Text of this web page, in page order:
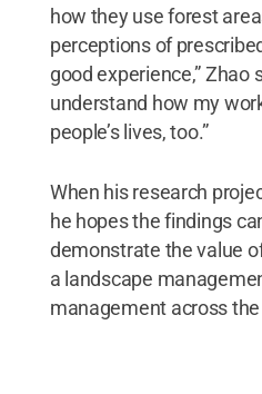
how they use forest
perceptions of
good experience,” Zhao
understand how my
people’s lives, too.”
When his research
he hopes the findings
demonstrate the value
a landscape
management across